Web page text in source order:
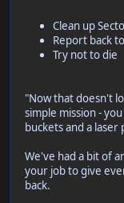
Clean up
Report back
Try not to die
"Now that doesn't
simple mission -
buckets and a
We've had a bit of
your job to give
back.